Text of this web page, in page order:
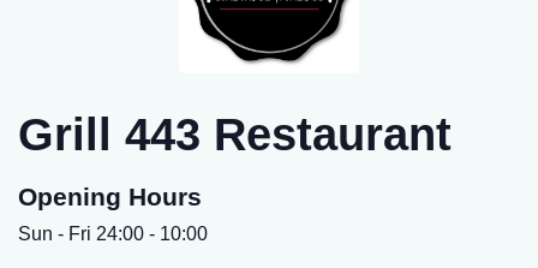
Grill 443 Restaurant
Opening Hours
Sun - Fri 24:00 - 10:00